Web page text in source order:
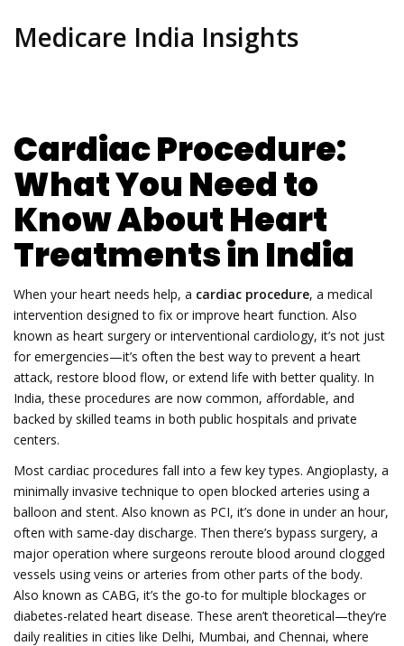
Medicare India Insights
Cardiac Procedure:
What You Need to
Know About Heart
Treatments in India
When your heart needs help, a cardiac procedure, a medical
intervention designed to fix or improve heart function. Also
known as heart surgery or interventional cardiology, it’s not just
for emergencies—it’s often the best way to prevent a heart
attack, restore blood flow, or extend life with better quality. In
India, these procedures are now common, affordable, and
backed by skilled teams in both public hospitals and private
centers.
Most cardiac procedures fall into a few key types. Angioplasty, a
minimally invasive technique to open blocked arteries using a
balloon and stent. Also known as PCI, it’s done in under an hour,
often with same-day discharge. Then there’s bypass surgery, a
major operation where surgeons reroute blood around clogged
vessels using veins or arteries from other parts of the body.
Also known as CABG, it’s the go-to for multiple blockages or
diabetes-related heart disease. These aren’t theoretical—they’re
daily realities in cities like Delhi, Mumbai, and Chennai, where